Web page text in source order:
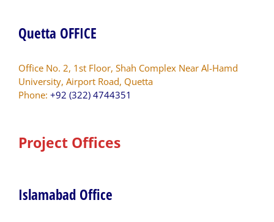
Quetta OFFICE
Office No. 2, 1st Floor, Shah Complex Near Al-Hamd
University, Airport Road, Quetta
Phone: +92 (322) 4744351
Project Offices
Islamabad Office